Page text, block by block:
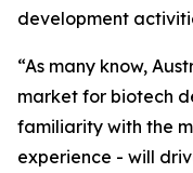
development
“As many know,
market for biotech
familiarity with the
experience - will